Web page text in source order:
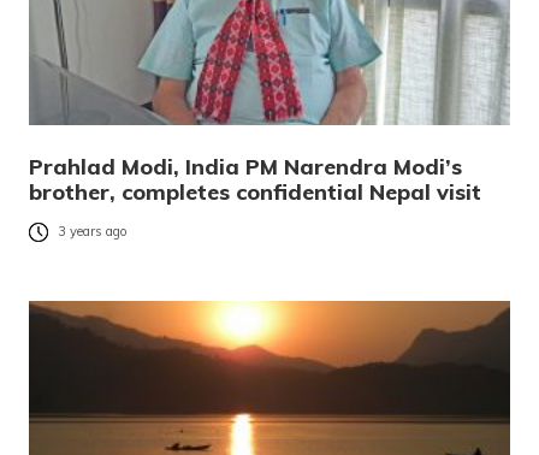
Prahlad Modi, India PM Narendra Modi’s
brother, completes confidential Nepal visit
3 years ago